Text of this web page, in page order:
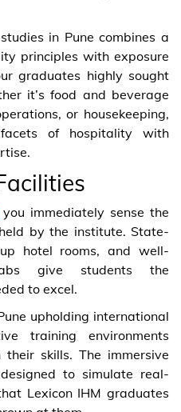
in Pune combines a
principles with exposure
graduates highly sought
it’s food and beverage
or housekeeping,
of hospitality with
immediately sense the
by the institute. State-
hotel rooms, and well-
give students the
to excel.
upholding international
training environments
skills. The immersive
to simulate real-
Lexicon IHM graduates